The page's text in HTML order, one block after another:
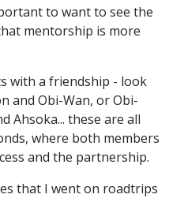
to want to see the
mentorship is more
with a friendship - look
and Obi-Wan, or Obi-
Ahsoka... these are all
where both members
and the partnership.
that I went on roadtrips